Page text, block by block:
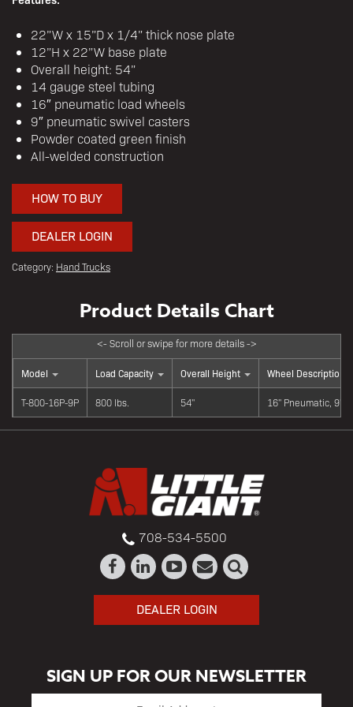
22”W x 15”D x 1/4” thick nose plate
12”H x 22”W base plate
Overall height: 54”
14 gauge steel tubing
16″ pneumatic load wheels
9″ pneumatic swivel casters
Powder coated green finish
All-welded construction
HOW TO BUY
DEALER LOGIN
Category: Hand Trucks
Model Load Capacity Overall Height Wheel Description
T-800-16P-9P 800 lbs. 54" 16" Pneumatic, 9"
708-534-5500
DEALER LOGIN
SIGN UP FOR OUR NEWSLETTER